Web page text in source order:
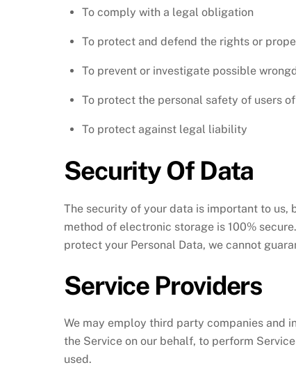
To comply with a legal obligation
To protect and defend the rights or
To prevent or investigate possible
To protect the personal safety of users
To protect against legal liability
Security Of Data
The security of your data is important to us,
method of electronic storage is 100%
protect your Personal Data, we cannot
Service Providers
We may employ third party companies and
the Service on our behalf, to perform
used.